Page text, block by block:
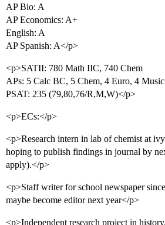
AP Bio: A
AP Economics: A+
English: A
AP Spanish: A</p>
<p>SATII: 780 Math IIC, 740 Chem
APs: 5 Calc BC, 5 Chem, 4 Euro, 4
PSAT: 235 (79,80,76/R,M,W)</p>
<p>ECs:</p>
<p>Research intern in lab of chemist at
hoping to publish findings in journal by
apply).</p>
<p>Staff writer for school newspaper
maybe become editor next year</p>
<p>Independent research project in